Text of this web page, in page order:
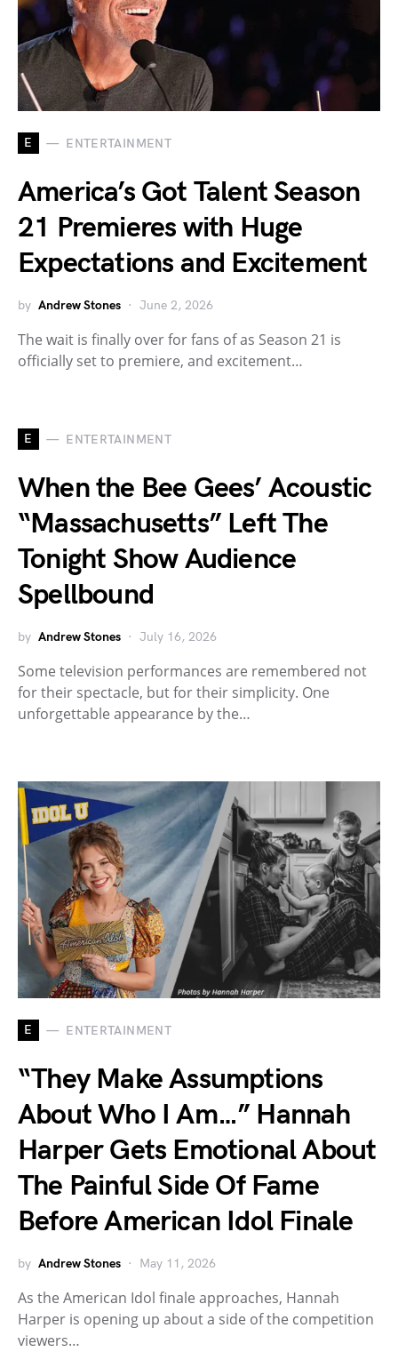
E ENTERTAINMENT
America’s Got Talent Season
21 Premieres with Huge
Expectations and Excitement
by Andrew Stones June 2, 2026
The wait is finally over for fans of as Season 21 is
officially set to premiere, and excitement…
E ENTERTAINMENT
When the Bee Gees’ Acoustic
“Massachusetts” Left The
Tonight Show Audience
Spellbound
by Andrew Stones July 16, 2026
Some television performances are remembered not
for their spectacle, but for their simplicity. One
unforgettable appearance by the…
E ENTERTAINMENT
“They Make Assumptions
About Who I Am…” Hannah
Harper Gets Emotional About
The Painful Side Of Fame
Before American Idol Finale
by Andrew Stones May 11, 2026
As the American Idol finale approaches, Hannah
Harper is opening up about a side of the competition
viewers…